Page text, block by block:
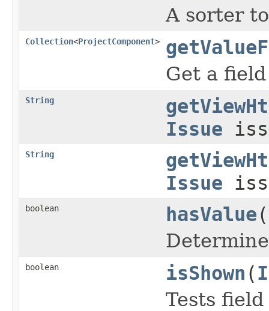
A sorter
Collection<ProjectComponent>
Get a
String
Issue
String
Issue
boolean hasValue(
boolean isShown (
Tests